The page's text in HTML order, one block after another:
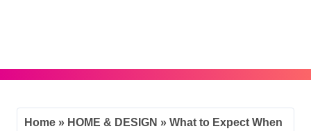
Home » HOME & DESIGN » What to Expect When